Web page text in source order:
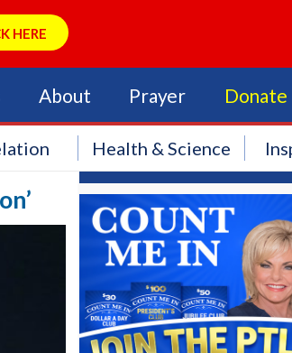
HERE
About Prayer Donate
Health & Science